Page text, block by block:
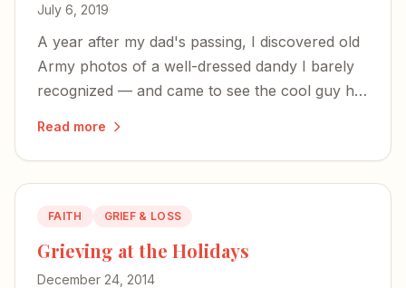
July 6, 2019
A year after my dad's passing, I discovered old
Army photos of a well-dressed dandy I barely
recognized — and came to see the cool guy he
chicken soup.
Read more
FAITH GRIEF & LOSS
Grieving at the Holidays
December 24, 2014